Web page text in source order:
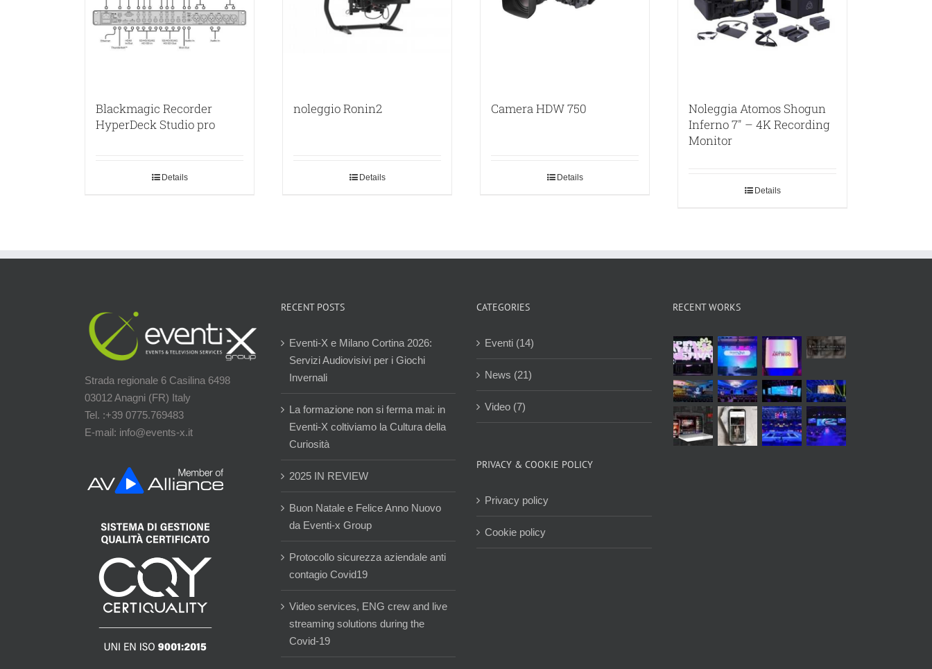
Blackmagic Recorder
HyperDeck Studio pro
Details
noleggio Ronin2
Details
Camera HDW 750
Details
Noleggia Atomos Shogun
Inferno 7″ – 4K Recording
Monitor
Details
Strada regionale 6 Casilina 6498
03012 Anagni (FR) Italy
Tel. :+39 0775.769483
E-mail: info@events-x.it
RECENT POSTS
Eventi-X e Milano Cortina 2026:
Servizi Audiovisivi per i Giochi
Invernali
La formazione non si ferma mai: in
Eventi-X coltiviamo la Cultura della
Curiosità
2025 IN REVIEW
Buon Natale e Felice Anno Nuovo
da Eventi-x Group
Protocollo sicurezza aziendale anti
contagio Covid19
Video services, ENG crew and live
streaming solutions during the
Covid-19
CATEGORIES
Eventi (14)
News (21)
Video (7)
PRIVACY & COOKIE POLICY
Privacy policy
Cookie policy
RECENT WORKS